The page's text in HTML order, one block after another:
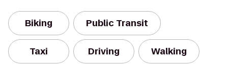
Biking Public Transit
Taxi Driving Walking